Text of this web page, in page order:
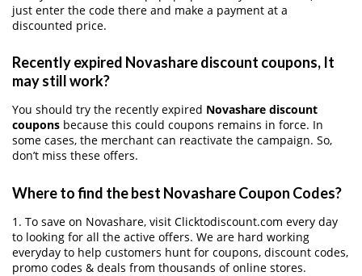
just enter the code there and make a payment at a
discounted price.
Recently expired Novashare discount coupons, It
may still work?
You should try the recently expired Novashare discount
coupons because this could coupons remains in force. In
some cases, the merchant can reactivate the campaign. So,
don’t miss these offers.
Where to find the best Novashare Coupon Codes?
1. To save on Novashare, visit Clicktodiscount.com every day
to looking for all the active offers. We are hard working
everyday to help customers hunt for coupons, discount codes,
promo codes & deals from thousands of online stores.